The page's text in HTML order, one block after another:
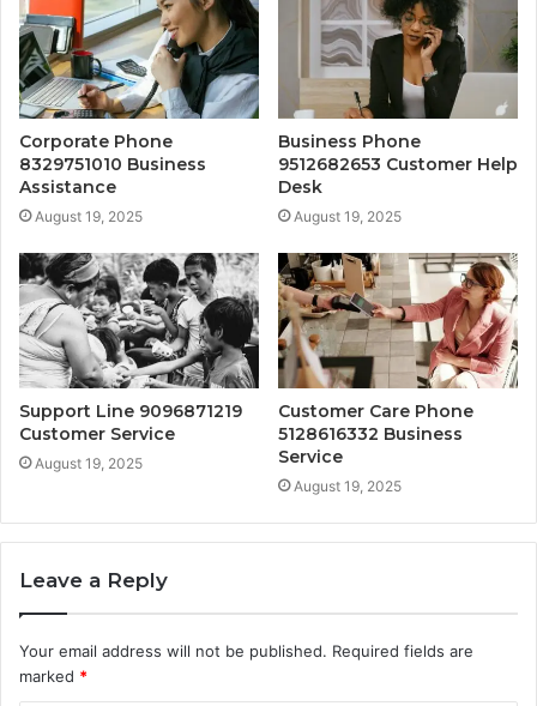
Corporate Phone
8329751010 Business
Assistance
August 19, 2025
Business Phone
9512682653 Customer Help
Desk
August 19, 2025
Support Line 9096871219
Customer Service
August 19, 2025
Customer Care Phone
5128616332 Business
Service
August 19, 2025
Leave a Reply
Your email address will not be published. Required fields are
marked *